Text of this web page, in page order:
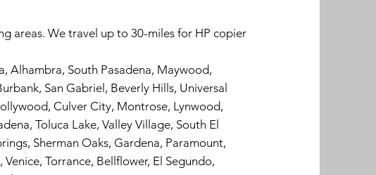
areas. We travel up to 30-miles for HP copier
Alhambra, South Pasadena, Maywood,
San Gabriel, Beverly Hills, Universal
Culver City, Montrose, Lynwood,
Toluca Lake, Valley Village, South El
Sherman Oaks, Gardena, Paramount,
Torrance, Bellflower, El Segundo,